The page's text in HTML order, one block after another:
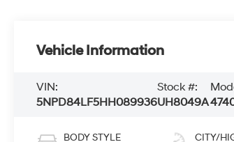
Vehicle Information
VIN:
5NPD84LF5HH089936
Stock #:
UH8049A
BODY STYLE CITY/